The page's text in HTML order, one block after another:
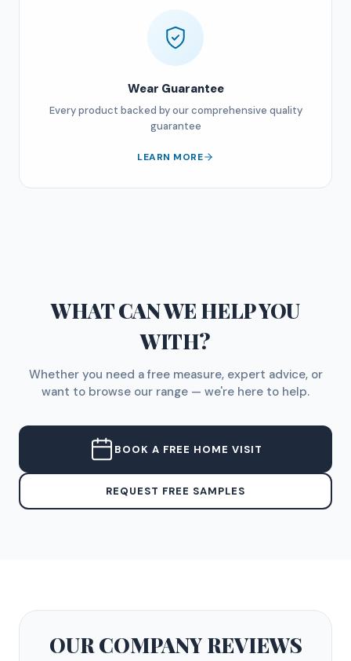
Wear Guarantee
Every product backed by our comprehensive quality
guarantee
LEARN MORE
WHAT CAN WE HELP YOU
WITH?
Whether you need a free measure, expert advice, or
want to browse our range — we're here to help.
BOOK A FREE HOME VISIT
REQUEST FREE SAMPLES
OUR COMPANYREVIEWS